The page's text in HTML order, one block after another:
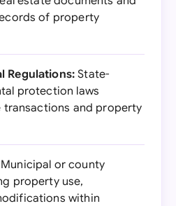
of property
Regulations: State-
protection laws
and property
or county
property use,
within